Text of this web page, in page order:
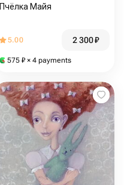
Пчёлка Майя
5.00 2 300₽
575 ₽ × 4 payments